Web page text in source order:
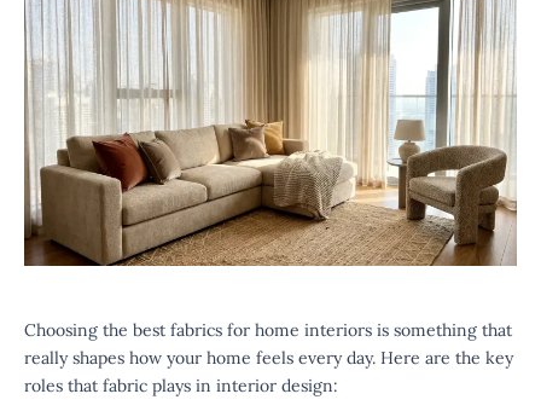
Choosing the best fabrics for home interiors is something that
really shapes how your home feels every day. Here are the key
roles that fabric plays in interior design: